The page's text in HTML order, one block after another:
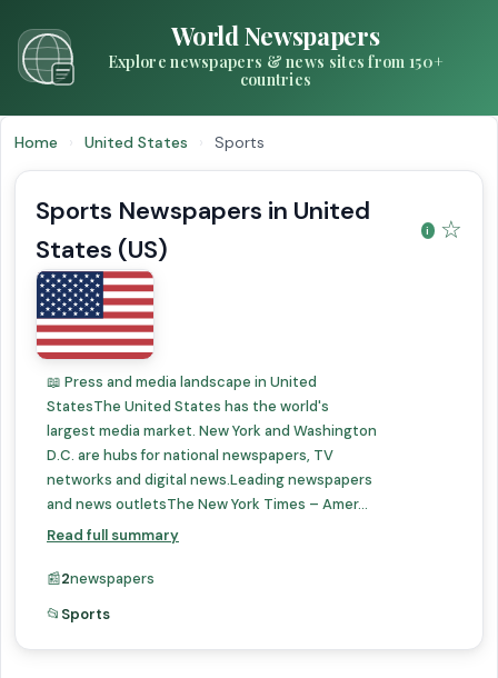
World Newspapers
Explore newspapers & news sites from 150+
countries
Home › United States › Sports
Sports Newspapers in United
States (US)
☆
📖 Press and media landscape in United
StatesThe United States has the world's
largest media market. New York and Washington
D.C. are hubs for national newspapers, TV
networks and digital news.Leading newspapers
and news outletsThe New York Times – Amer...
Read full summary
📰2newspapers
📂 Sports